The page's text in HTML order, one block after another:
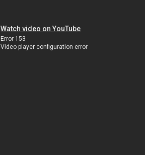
Watch video on YouTube
Error 153
Video player configuration error